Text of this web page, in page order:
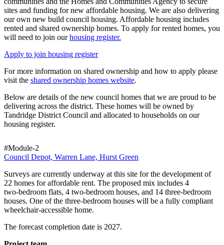
sites and funding for new affordable housing. We are also delivering
our own new build council housing. Affordable housing includes
rented and shared ownership homes. To apply for rented homes, you
will need to join ourhousing register.
Apply to join housing register
For more information on shared ownership and how to apply please
visit the shared ownership homes website.
Below are details of the new council homes that we are proud to be
delivering across the district. These homes will be owned by
Tandridge District Council and allocated to households on our
housing register.
#Module-2
Council Depot, Warren Lane, Hurst Green
Surveys are currently underway at this site for the development of
22 homes for affordable rent. The proposed mix includes 4
two‑bedroom flats, 4 two‑bedroom houses, and 14 three‑bedroom
houses. One of the three‑bedroom houses will be a fully compliant
wheelchair‑accessible home.
The forecast completion date is 2027.